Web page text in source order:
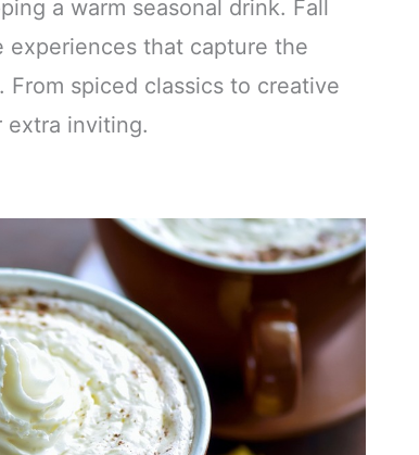
a warm seasonal drink. Fall
experiences that capture the
spiced classics to creative
extra inviting.